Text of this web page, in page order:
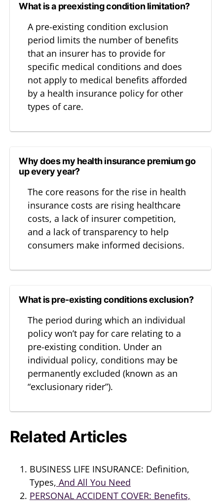
What is a preexisting condition limitation?
A pre-existing condition exclusion
period limits the number of benefits
that an insurer has to provide for
specific medical conditions and does
not apply to medical benefits afforded
by a health insurance policy for other
types of care.
Why does my health insurance premium go
up every year?
The core reasons for the rise in health
insurance costs are rising healthcare
costs, a lack of insurer competition,
and a lack of transparency to help
consumers make informed decisions.
What is pre-existing conditions exclusion?
The period during which an individual
policy won’t pay for care relating to a
pre-existing condition. Under an
individual policy, conditions may be
permanently excluded (known as an
“exclusionary rider”).
Related Articles
BUSINESS LIFE INSURANCE: Definition,
Types, And All You Need
PERSONAL ACCIDENT COVER: Benefits,